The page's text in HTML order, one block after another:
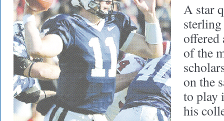
A star
offered
of the
on the
to play
his